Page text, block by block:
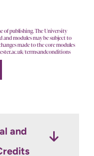
of publishing. The University
and modules may be subject to
made to the core modules
termsandconditions
and
in